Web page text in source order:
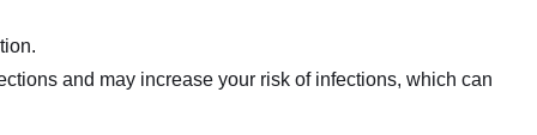
and may increase your risk of infections, which can